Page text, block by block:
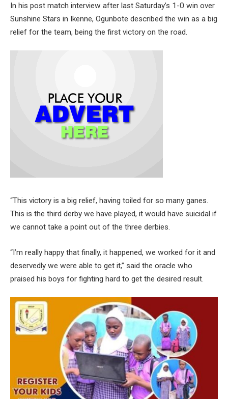
In his post match interview after last Saturday’s 1-0 win over
Sunshine Stars in Ikenne, Ogunbote described the win as a big
relief for the team, being the first victory on the road.
“This victory is a big relief, having toiled for so many ganes.
This is the third derby we have played, it would have suicidal if
we cannot take a point out of the three derbies.
“I’m really happy that finally, it happened, we worked for it and
deservedly we were able to get it,” said the oracle who
praised his boys for fighting hard to get the desired result.